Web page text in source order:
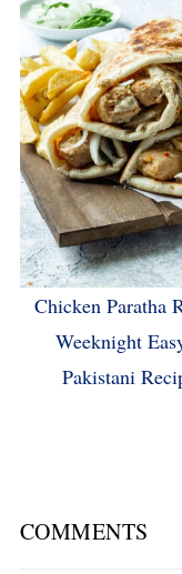
Chicken Paratha
Weeknight
Pakistani
COMMENTS